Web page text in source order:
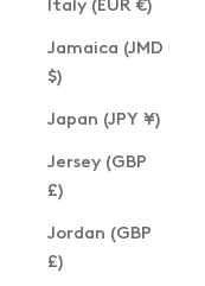
Italy (EUR €)
Jamaica (JMD
$)
Japan (JPY ¥)
Jersey (GBP
£)
Jordan (GBP
£)